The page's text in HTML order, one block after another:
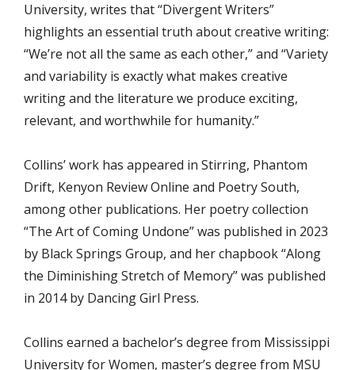
University, writes that “Divergent Writers”
highlights an essential truth about creative writing:
“We’re not all the same as each other,” and “Variety
and variability is exactly what makes creative
writing and the literature we produce exciting,
relevant, and worthwhile for humanity.”
Collins’ work has appeared in Stirring, Phantom
Drift, Kenyon Review Online and Poetry South,
among other publications. Her poetry collection
“The Art of Coming Undone” was published in 2023
by Black Springs Group, and her chapbook “Along
the Diminishing Stretch of Memory” was published
in 2014 by Dancing Girl Press.
Collins earned a bachelor’s degree from Mississippi
University for Women, master’s degree from MSU